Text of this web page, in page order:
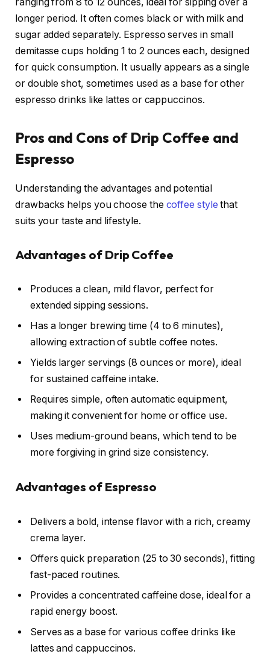
longer period. It often comes black or with milk and
sugar added separately. Espresso serves in small
demitasse cups holding 1 to 2 ounces each, designed
for quick consumption. It usually appears as a single
or double shot, sometimes used as a base for other
espresso drinks like lattes or cappuccinos.
Pros and Cons of Drip Coffee and
Espresso
Understanding the advantages and potential
drawbacks helps you choose the coffee style that
suits your taste and lifestyle.
Advantages of Drip Coffee
Produces a clean, mild flavor, perfect for
extended sipping sessions.
Has a longer brewing time (4 to 6 minutes),
allowing extraction of subtle coffee notes.
Yields larger servings (8 ounces or more), ideal
for sustained caffeine intake.
Requires simple, often automatic equipment,
making it convenient for home or office use.
Uses medium-ground beans, which tend to be
more forgiving in grind size consistency.
Advantages of Espresso
Delivers a bold, intense flavor with a rich, creamy
crema layer.
Offers quick preparation (25 to 30 seconds), fitting
fast-paced routines.
Provides a concentrated caffeine dose, ideal for a
rapid energy boost.
Serves as a base for various coffee drinks like
lattes and cappuccinos.